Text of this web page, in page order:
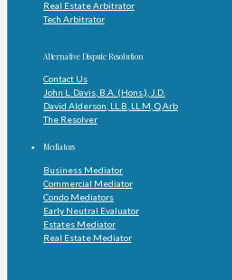
Real Estate Arbitrator
Tech Arbitrator
Alternative Dispute Resolution
Contact Us
John L. Davis, B.A. (Hons.), J.D.
David Alderson, LL.B, LL.M, Q.Arb
The Resolver
Mediators
Business Mediator
Commercial Mediator
Condo Mediators
Early Neutral Evaluator
Estates Mediator
Real Estate Mediator